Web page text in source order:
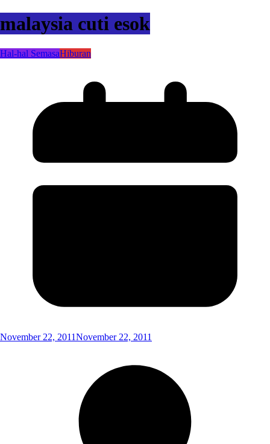
malaysia cuti esok
Hal-hal SemasaHiburan
November 22, 2011November 22, 2011